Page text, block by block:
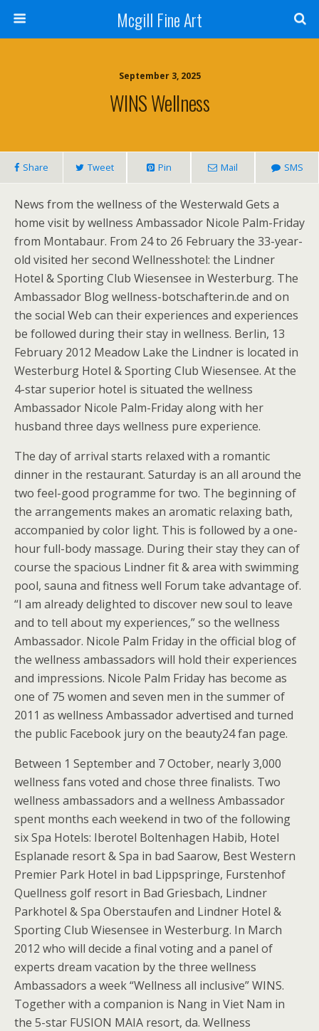
Mcgill Fine Art
September 3, 2025
WINS Wellness
Share Tweet Pin Mail SMS
News from the wellness of the Westerwald Gets a
home visit by wellness Ambassador Nicole Palm-Friday
from Montabaur. From 24 to 26 February the 33-year-
old visited her second Wellnesshotel: the Lindner
Hotel & Sporting Club Wiesensee in Westerburg. The
Ambassador Blog wellness-botschafterin.de and on
the social Web can their experiences and experiences
be followed during their stay in wellness. Berlin, 13
February 2012 Meadow Lake the Lindner is located in
Westerburg Hotel & Sporting Club Wiesensee. At the
4-star superior hotel is situated the wellness
Ambassador Nicole Palm-Friday along with her
husband three days wellness pure experience.
The day of arrival starts relaxed with a romantic
dinner in the restaurant. Saturday is an all around the
two feel-good programme for two. The beginning of
the arrangements makes an aromatic relaxing bath,
accompanied by color light. This is followed by a one-
hour full-body massage. During their stay they can of
course the spacious Lindner fit & area with swimming
pool, sauna and fitness well Forum take advantage of.
“I am already delighted to discover new soul to leave
and to tell about my experiences,” so the wellness
Ambassador. Nicole Palm Friday in the official blog of
the wellness ambassadors will hold their experiences
and impressions. Nicole Palm Friday has become as
one of 75 women and seven men in the summer of
2011 as wellness Ambassador advertised and turned
the public Facebook jury on the beauty24 fan page.
Between 1 September and 7 October, nearly 3,000
wellness fans voted and chose three finalists. Two
wellness ambassadors and a wellness Ambassador
spent months each weekend in two of the following
six Spa Hotels: Iberotel Boltenhagen Habib, Hotel
Esplanade resort & Spa in bad Saarow, Best Western
Premier Park Hotel in bad Lippspringe, Furstenhof
Quellness golf resort in Bad Griesbach, Lindner
Parkhotel & Spa Oberstaufen and Lindner Hotel &
Sporting Club Wiesensee in Westerburg. In March
2012 who will decide a final voting and a panel of
experts dream vacation by the three wellness
Ambassadors a week “Wellness all inclusive” WINS.
Together with a companion is Nang in Viet Nam in
the 5-star FUSION MAIA resort, da. Wellness